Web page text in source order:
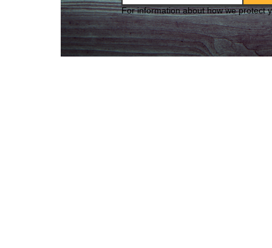
For information about how we protect